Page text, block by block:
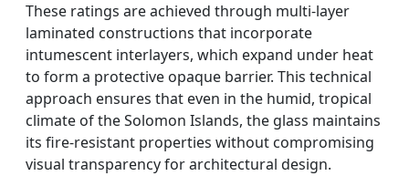
These ratings are achieved through multi-layer
laminated constructions that incorporate
intumescent interlayers, which expand under heat
to form a protective opaque barrier. This technical
approach ensures that even in the humid, tropical
climate of the Solomon Islands, the glass maintains
its fire-resistant properties without compromising
visual transparency for architectural design.